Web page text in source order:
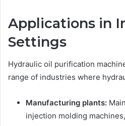
Applications in
Settings
Hydraulic oil purification
range of industries where
Manufacturing plants:
injection molding